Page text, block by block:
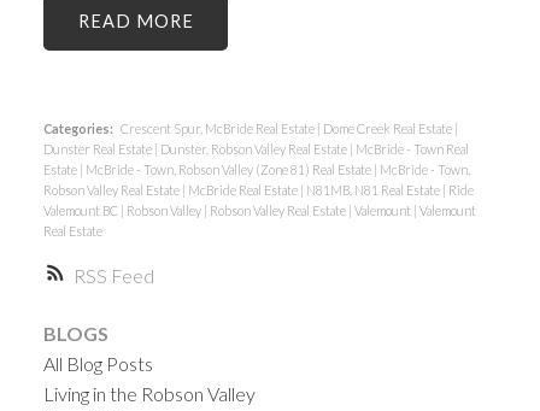
RSS
READ
Categories: Crescent Spur, McBride Real Estate | Dome Creek Real Estate |
Dunster Real Estate | Dunster, Robson Valley Real Estate | McBride - Town Real
Estate | McBride - Town, Robson Valley (Zone 81) Real Estate | McBride - Town,
Robson Valley Real Estate | McBride Real Estate | N81MB, N81 Real Estate | Ride
Valemount BC | Robson Valley | Robson Valley Real Estate | Valemount | Valemount
Real Estate
BLOGS
All Blog Posts
Living in the Robson Valley